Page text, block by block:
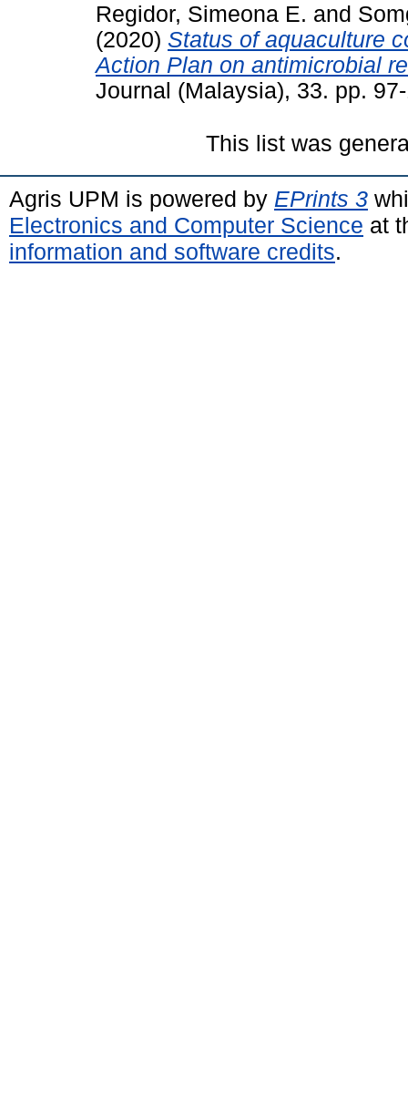
Regidor, Simeona E. and
(2020) Status of aquaculture
Action Plan on antimicrobial
Journal (Malaysia), 33. pp.
This list was
Agris UPM is powered by EPrints 3
Electronics and Computer Science at
information and software credits.